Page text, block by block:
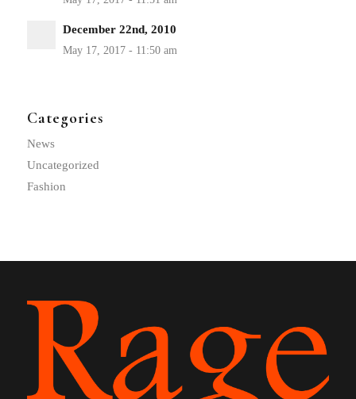
December 22nd, 2010
Categories
News
Uncategorized
Fashion